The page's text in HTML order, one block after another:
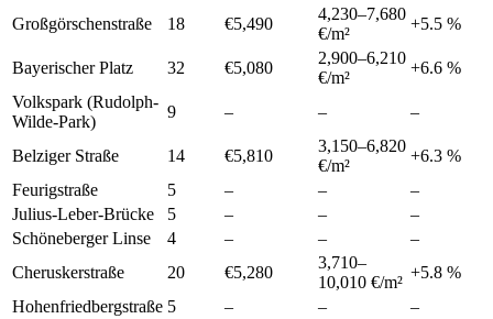
Großgörschenstraße 18 €5,490
4,230–7,680
€/m²
+5.5 %
Bayerischer Platz 32 €5,080
2,900–6,210
€/m²
+6.6 %
Volkspark (Rudolph-
Wilde-Park)
9 – – –
Belziger Straße 14 €5,810
3,150–6,820
€/m²
+6.3 %
Feurigstraße
5 – –
–
Julius-Leber-Brücke
5 – –
–
Schöneberger Linse
4 – –
–
Cheruskerstraße
20 €5,280
3,710–
10,010 €/m²
+5.8 %
Hohenfriedbergstraße 5 – –
–